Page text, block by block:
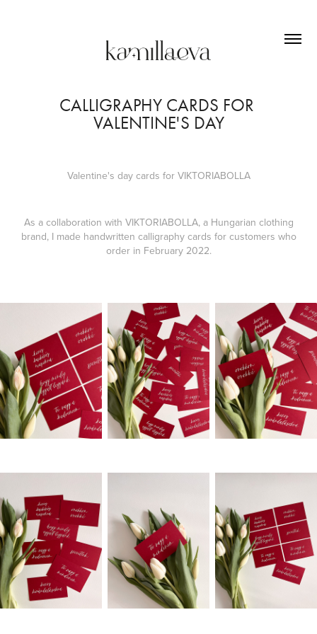
CALLIGRAPHY CARDS FOR
VALENTINE'S DAY
Valentine's day cards for VIKTORIABOLLA
As a collaboration with VIKTORIABOLLA, a Hungarian clothing
brand, I made handwritten calligraphy cards for customers who
order in February 2022.